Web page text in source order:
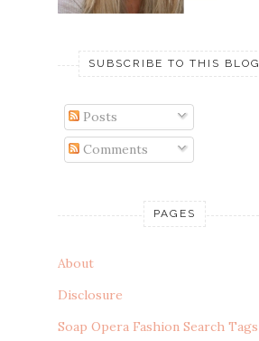
SUBSCRIBE TO THIS BLOG
Posts
Comments
PAGES
About
Disclosure
Soap Opera Fashion Search Tags